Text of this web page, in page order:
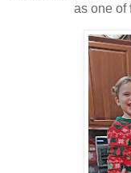
as one of